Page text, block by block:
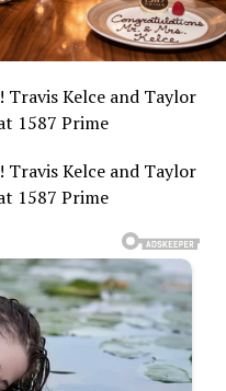
Kelce and Taylor
1587 Prime
Kelce and Taylor
1587 Prime